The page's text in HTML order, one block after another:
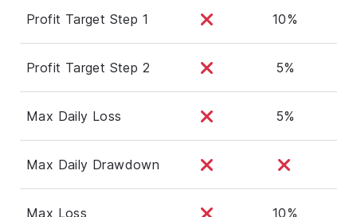
Profit Target Step 1 10%
Profit Target Step 2 5%
Max Daily Loss 5%
Max Daily Drawdown
Max Loss 10%